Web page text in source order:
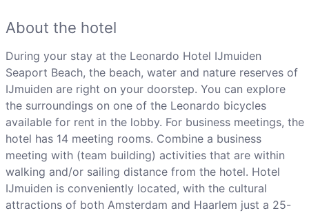
About the hotel
During your stay at the Leonardo Hotel IJmuiden
Seaport Beach, the beach, water and nature reserves of
IJmuiden are right on your doorstep. You can explore
the surroundings on one of the Leonardo bicycles
available for rent in the lobby. For business meetings, the
hotel has 14 meeting rooms. Combine a business
meeting with (team building) activities that are within
walking and/or sailing distance from the hotel. Hotel
IJmuiden is conveniently located, with the cultural
attractions of both Amsterdam and Haarlem just a 25-